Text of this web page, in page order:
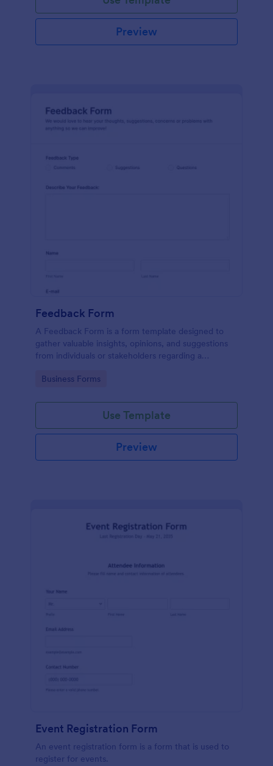
Preview
Feedback Form
A Feedback Form is a form template designed to
gather valuable insights, opinions, and suggestions
from individuals or stakeholders regarding a
process.
Go to Category:
Business Forms
Use Template
Preview
Event Registration Form
An event registration form is a form that is used to
register for events.